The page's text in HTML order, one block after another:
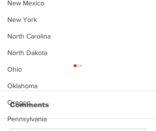
New Mexico
New York
North Carolina
North Dakota
Ohio
Oklahoma
Oregon
Pennsylvania
Comments